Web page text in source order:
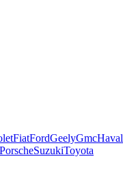
FiatFordGeelyGmcHaval
PorscheSuzukiToyota